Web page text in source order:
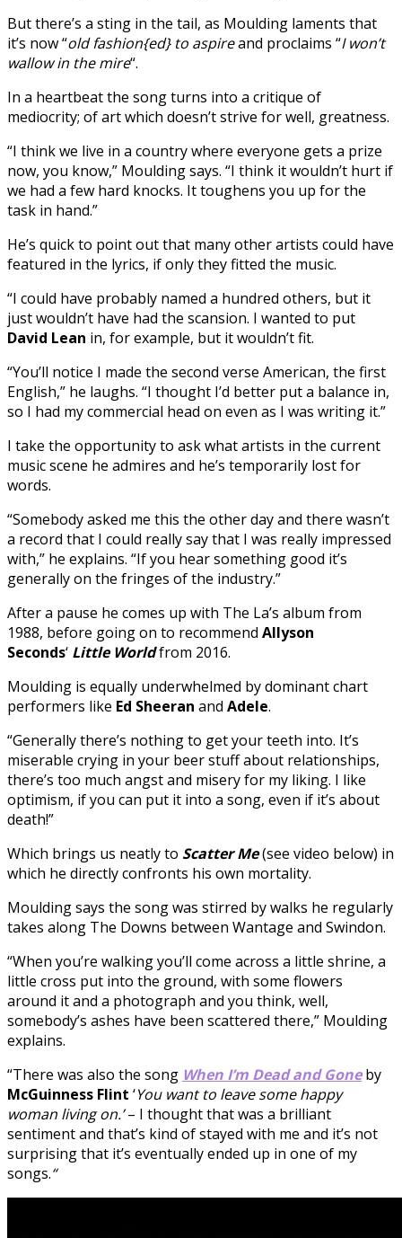
But there’s a sting in the tail, as Moulding laments that
it’s now “old fashion{ed} to aspireand proclaims “I won’t
wallow in the mire“.
In a heartbeat the song turns into a critique of
mediocrity; of art which doesn’t strive for well, greatness.
“I think we live in a country where everyone gets a prize
now, you know,” Moulding says. “I think it wouldn’t hurt if
we had a few hard knocks. It toughens you up for the
task in hand.”
He’s quick to point out that many other artists could have
featured in the lyrics, if only they fitted the music.
“I could have probably named a hundred others, but it
just wouldn’t have had the scansion. I wanted to put
David Lean in, for example, but it wouldn’t fit.
“You’ll notice I made the second verse American, the first
English,” he laughs. “I thought I’d better put a balance in,
so I had my commercial head on even as I was writing it.”
I take the opportunity to ask what artists in the current
music scene he admires and he’s temporarily lost for
words.
“Somebody asked me this the other day and there wasn’t
a record that I could really say that I was really impressed
with,” he explains. “If you hear something good it’s
generally on the fringes of the industry.”
After a pause he comes up with The La’s album from
1988, before going on to recommend Allyson
Seconds‘ Little Worldfrom 2016.
Moulding is equally underwhelmed by dominant chart
performers like Ed Sheeran and Adele.
“Generally there’s nothing to get your teeth into. It’s
miserable crying in your beer stuff about relationships,
there’s too much angst and misery for my liking. I like
optimism, if you can put it into a song, even if it’s about
death!”
Which brings us neatly to Scatter Me(see video below) in
which he directly confronts his own mortality.
Moulding says the song was stirred by walks he regularly
takes along The Downs between Wantage and Swindon.
“When you’re walking you’ll come across a little shrine, a
little cross put into the ground, with some flowers
around it and a photograph and you think, well,
somebody’s ashes have been scattered there,” Moulding
explains.
“There was also the song When I’m Dead and Goneby
McGuinness Flint ‘You want to leave some happy
woman living on.’– I thought that was a brilliant
sentiment and that’s kind of stayed with me and it’s not
surprising that it’s eventually ended up in one of my
songs.“